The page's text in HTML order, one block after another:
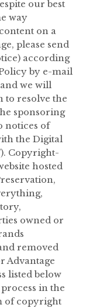
our best
way
on a
please send
according
by e-mail
we will
to resolve the
sponsoring
notices of
the Digital
Copyright-
hosted
owned or
removed
Advantage
listed below
in the
of copyright